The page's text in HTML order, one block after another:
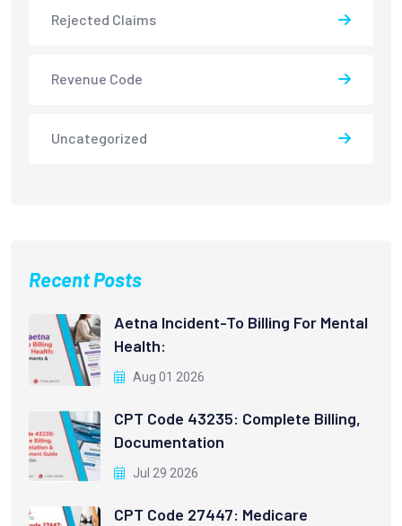
Rejected Claims
Revenue Code
Uncategorized
Recent Posts
Aetna Incident-To Billing For Mental
Health:
Aug 01 2026
CPT Code 43235: Complete Billing,
Documentation
Jul 29 2026
CPT Code 27447: Medicare